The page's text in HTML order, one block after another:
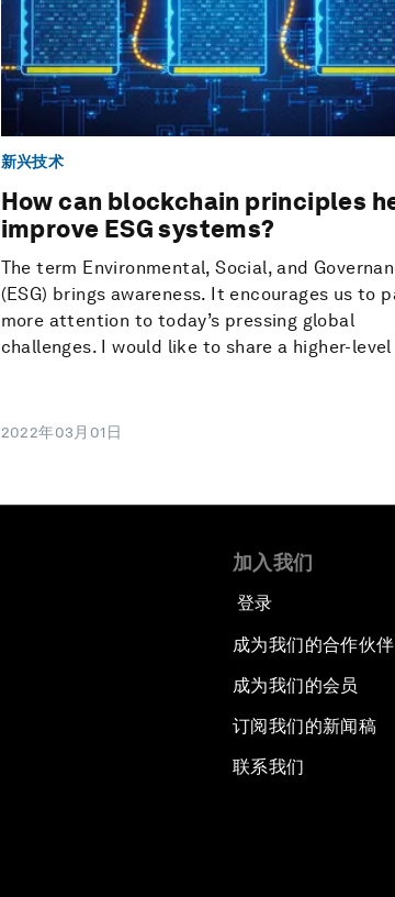
新兴技术
How can blockchain principles
improve ESG systems?
The term Environmental, Social, and
(ESG) brings awareness. It encourages us to
more attention to today’s pressing global
challenges. I would like to share a higher-level
2022年03月01日
加入我们
登录
成为我们的合作伙伴
成为我们的会员
订阅我们的新闻稿
联系我们